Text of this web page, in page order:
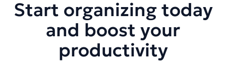
Start organizing today
and boost your
productivity